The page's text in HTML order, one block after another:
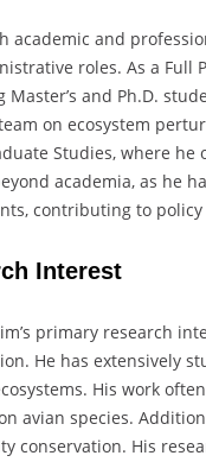
academic and
roles. As a Full
Master’s and Ph.D.
on ecosystem
Studies, where
academia, as he
contributing to
Interest
primary research
He has extensively
His work
avian species.
conservation. His